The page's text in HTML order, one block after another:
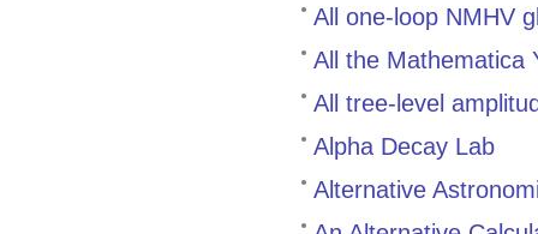
All one-loop NMHV
All the Mathematica
All tree-level
Alpha Decay Lab
Alternative